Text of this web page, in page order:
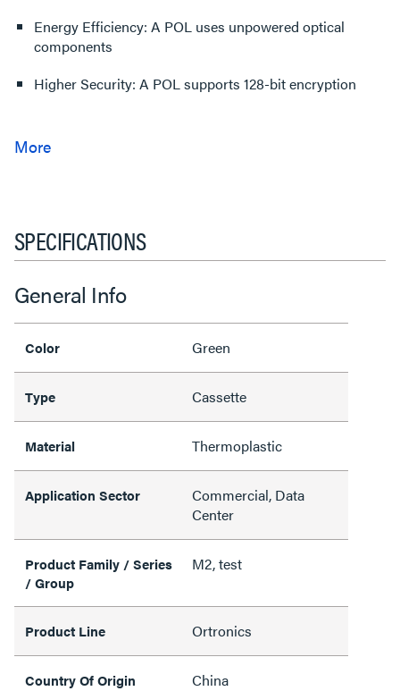
Energy Efficiency: A POL uses unpowered optical
components
Higher Security: A POL supports 128-bit encryption
SPECIFICATIONS
General Info
Color Green
Type Cassette
Material Thermoplastic
Application Sector
Commercial, Data
Center
Product Family / Series
/ Group
M2, test
Product Line Ortronics
Country Of Origin China